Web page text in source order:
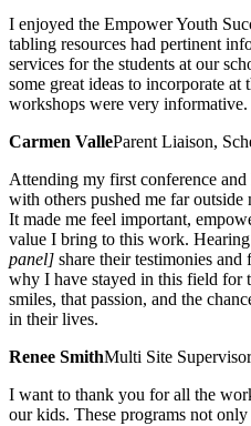
I enjoyed the Empower Youth
tabling resources had pertinent
services for the students at our
some great ideas to incorporate
workshops were very
Carmen ValleParent Liaison,
Attending my first conference
with others pushed me far
It made me feel important,
value I bring to this work. Hearing
panel] share their testimonies
why I have stayed in this field for
smiles, that passion, and the
in their lives.
Renee SmithMulti Site
I want to thank you for all the
our kids. These programs not